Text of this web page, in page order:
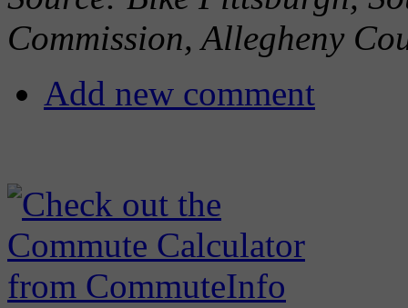
Commission, Allegheny
Add new comment